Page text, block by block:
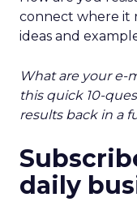
connect where it
ideas and
What are your e-
this quick 10-
results back in a
daily